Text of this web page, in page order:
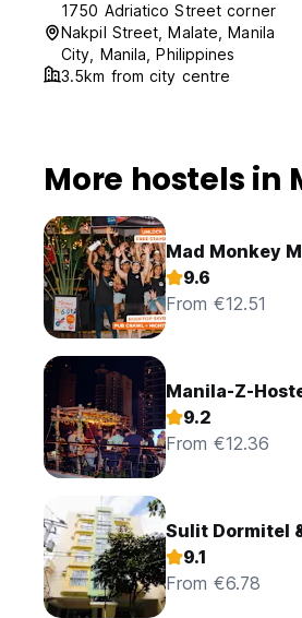
1750 Adriatico Street corner
Nakpil Street, Malate, Manila
City, Manila, Philippines
3.5km from city centre
More hostels in
Mad Monkey
9.6
From €12.51
Manila-Z-
9.2
From €12.36
Sulit Dormitel
9.1
From €6.78